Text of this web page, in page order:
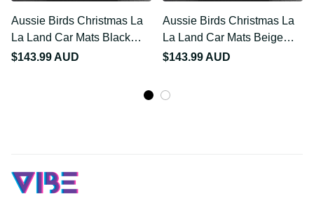
Aussie Birds Christmas La
La Land Car Mats Black
Vintage Stamp Edition
$143.99 AUD
Aussie Birds Christmas La
La Land Car Mats Beige
Vintage Stamp Edition
$143.99 AUD